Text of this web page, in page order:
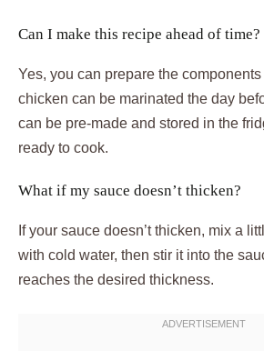
Can I make this recipe ahead of time?
Yes, you can prepare the
chicken can be marinated the day
can be pre-made and stored in the
ready to cook.
What if my sauce doesn’t thicken?
If your sauce doesn’t thicken, mix a
with cold water, then stir it into the
reaches the desired thickness.